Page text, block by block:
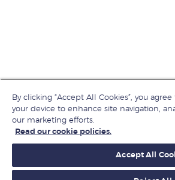
By clicking “Accept All Cookies”, you
your device to enhance site navigation,
our marketing efforts.
Read our cookie policies.
Accept All